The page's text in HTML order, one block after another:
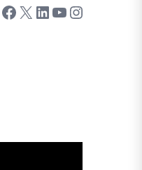
Facebook X LinkedIn YouTube Instagram